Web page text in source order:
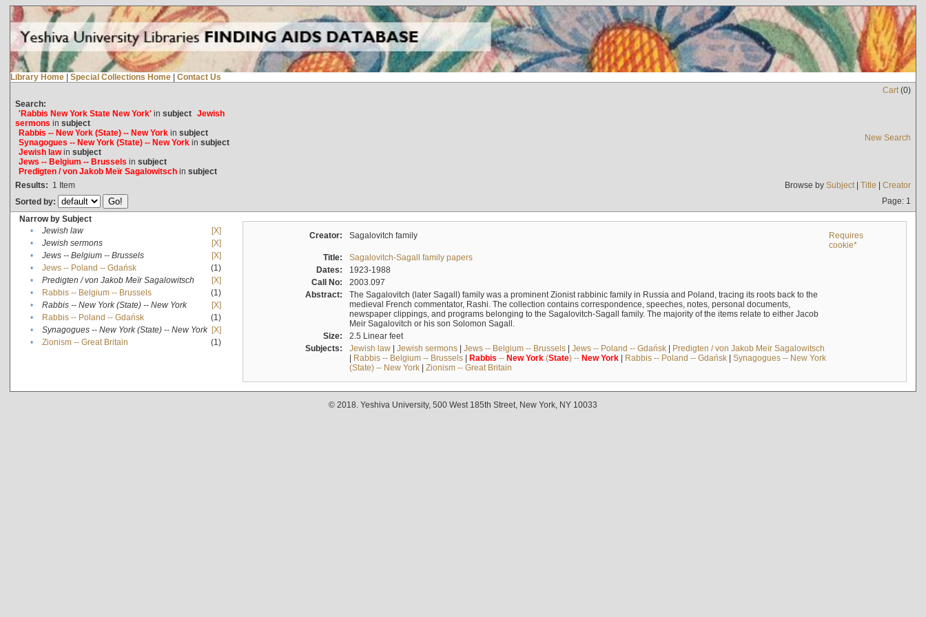
Library Home | Special Collections Home | Contact Us
Cart(0)
Search:
'Rabbis New York State New York'in subject Jewish
sermons in subject
Rabbis -- New York (State) -- New Yorkin subject
Synagogues -- New York (State) -- New Yorkin subject
Jewish lawin subject
Jews -- Belgium -- Brussels in subject
Predigten / von Jakob Meïr Sagalowitschin subject
New Search
Results: 1 Item Browse by Subject| Title | Creator
Sorted by:
Page: 1
Narrow by Subject
•
Jewish law
[X]
•
Jewish sermons
[X]
•
Jews -- Belgium -- Brussels
[X]
•
Jews -- Poland -- Gdańsk
(1)
•
Predigten / von Jakob Meïr Sagalowitsch
[X]
•
Rabbis -- Belgium -- Brussels
(1)
•
Rabbis -- New York (State) -- New York
[X]
•
Rabbis -- Poland -- Gdańsk
(1)
•
Synagogues -- New York (State) -- New York [X]
•
Zionism -- Great Britain (1)
Creator: Sagalovitch family
Requires
cookie*
Title:
Sagalovitch-Sagall family papers
Dates:
1923-1988
Call No:
2003.097
Abstract:
The Sagalovitch (later Sagall) family was a prominent Zionist rabbinic family in Russia and Poland, tracing its roots back to the
medieval French commentator, Rashi. The collection contains correspondence, speeches, notes, personal documents,
newspaper clippings, and programs belonging to the Sagalovitch-Sagall family. The majority of the items relate to either Jacob
Meir Sagalovitch or his son Solomon Sagall.
Size:
2.5 Linear feet
Subjects:
Jewish law| Jewish sermons| Jews -- Belgium -- Brussels| Jews -- Poland -- Gdańsk| Predigten / von Jakob Meïr Sagalowitsch
| Rabbis -- Belgium -- Brussels| Rabbis -- New York(State) -- New York| Rabbis -- Poland -- Gdańsk| Synagogues -- New York
(State) -- New York| Zionism -- Great Britain
© 2018. Yeshiva University, 500 West 185th Street, New York, NY 10033